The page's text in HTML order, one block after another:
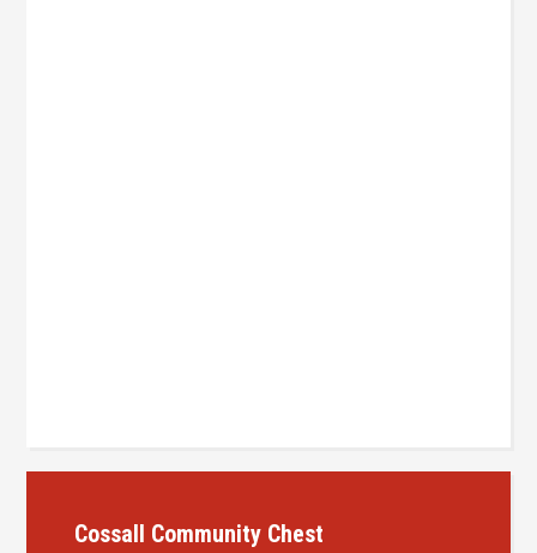
Cossall Community Chest